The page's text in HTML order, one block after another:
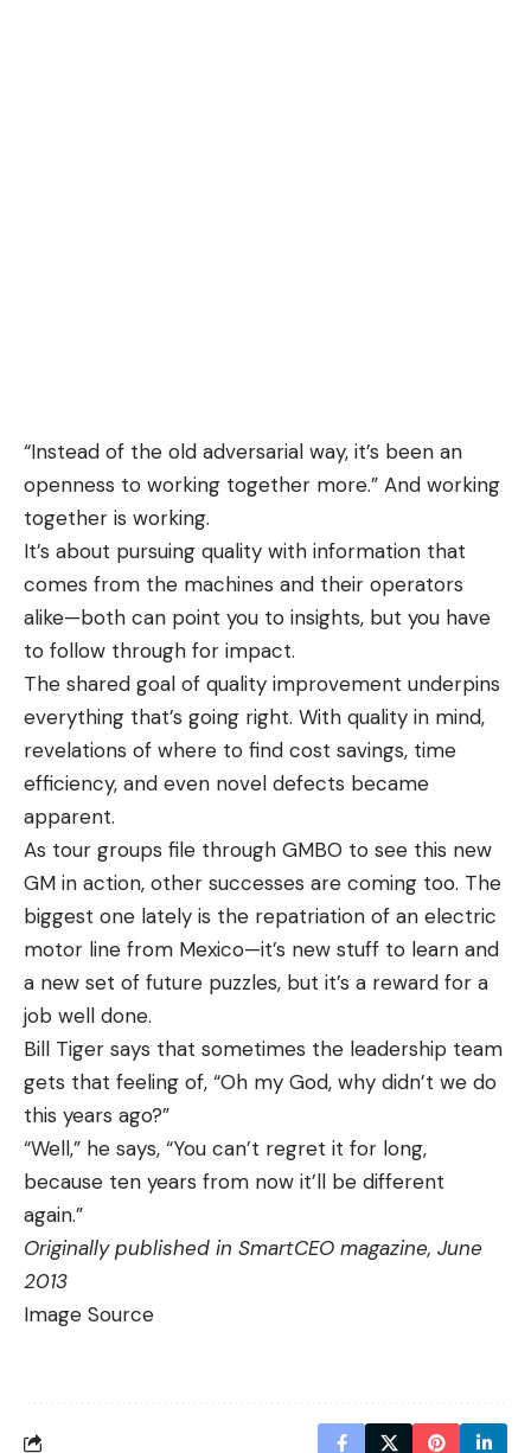
“Instead of the old adversarial way, it’s been an
openness to working together more.” And working
together is working.
It’s about pursuing quality with information that
comes from the machines and their operators
alike—both can point you to insights, but you have
to follow through for impact.
The shared goal of quality improvement underpins
everything that’s going right. With quality in mind,
revelations of where to find cost savings, time
efficiency, and even novel defects became
apparent.
As tour groups file through GMBO to see this new
GM in action, other successes are coming too. The
biggest one lately is the repatriation of an electric
motor line from Mexico—it’s new stuff to learn and
a new set of future puzzles, but it’s a reward for a
job well done.
Bill Tiger says that sometimes the leadership team
gets that feeling of, “Oh my God, why didn’t we do
this years ago?”
“Well,” he says, “You can’t regret it for long,
because ten years from now it’ll be different
again.”
Originally published in SmartCEO magazine, June
2013
Image Source